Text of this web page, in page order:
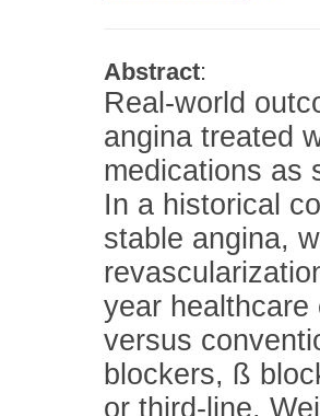
Abstract:
Real-world
angina treated
medications as
In a historical
stable angina,
year
versus
blockers, ß
or third-line.